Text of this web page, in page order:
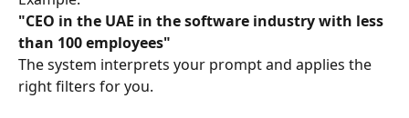
"CEO in the UAE in the software industry with less
than 100 employees"
The system interprets your prompt and applies the
right filters for you.